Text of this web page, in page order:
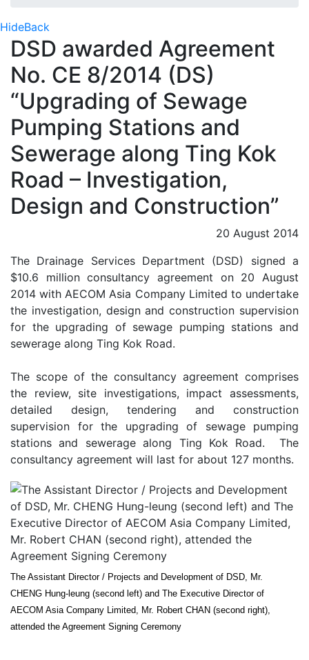
HideBack
DSD awarded Agreement
No. CE 8/2014 (DS)
“Upgrading of Sewage
Pumping Stations and
Sewerage along Ting Kok
Road – Investigation,
Design and Construction”
20 August 2014
The Drainage Services Department (DSD) signed a
$10.6 million consultancy agreement on 20 August
2014 with AECOM Asia Company Limited to undertake
the investigation, design and construction supervision
for the upgrading of sewage pumping stations and
sewerage along Ting Kok Road.
The scope of the consultancy agreement comprises
the review, site investigations, impact assessments,
detailed design, tendering and construction
supervision for the upgrading of sewage pumping
stations and sewerage along Ting Kok Road. The
consultancy agreement will last for about 127 months.
The Assistant Director / Projects and Development of DSD, Mr.
CHENG Hung-leung (second left) and The Executive Director of
AECOM Asia Company Limited, Mr. Robert CHAN (second right),
attended the Agreement Signing Ceremony